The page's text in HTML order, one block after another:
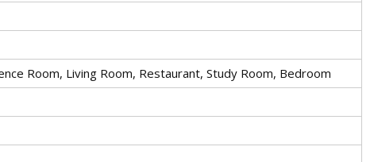
Room, Living Room, Restaurant, Study Room, Bedroom